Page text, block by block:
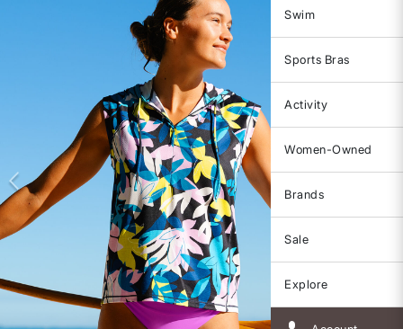
Swim
Sports Bras
Activity
Women-Owned
Brands
Sale
Explore